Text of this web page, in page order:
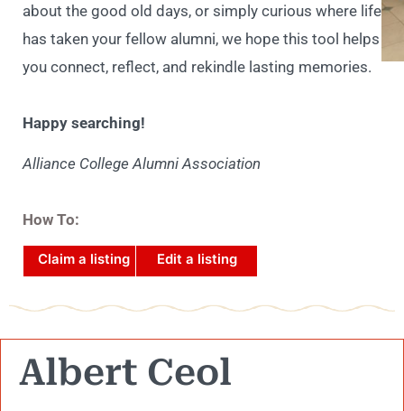
about the good old days, or simply curious where life
has taken your fellow alumni, we hope this tool helps
you connect, reflect, and rekindle lasting memories.
Happy searching!
Alliance College Alumni Association
How To:
Claim a listing Edit a listing
Albert Ceol